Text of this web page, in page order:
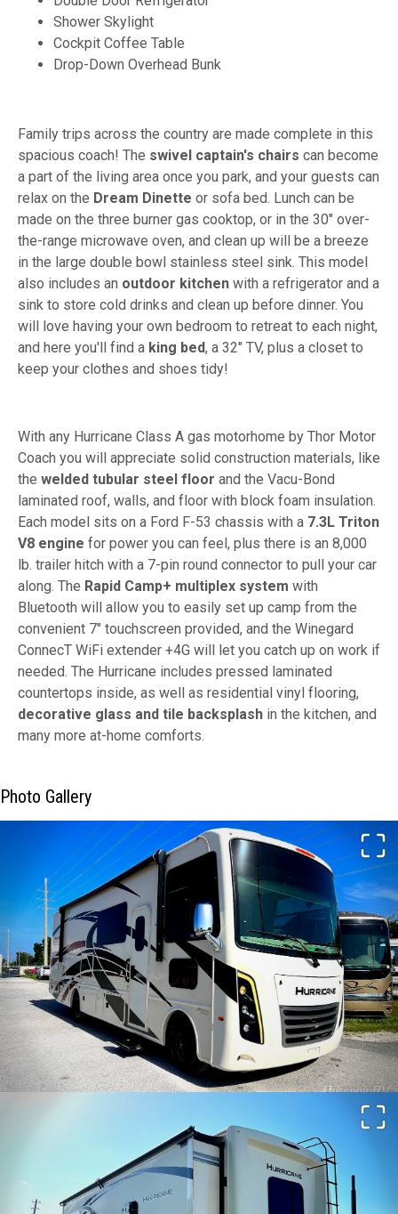
Shower Skylight
Cockpit Coffee Table
Drop-Down Overhead Bunk
Family trips across the country are made complete in this
spacious coach! The swivel captain's chairs can become
a part of the living area once you park, and your guests can
relax on the Dream Dinette or sofa bed. Lunch can be
made on the three burner gas cooktop, or in the 30" over-
the-range microwave oven, and clean up will be a breeze
in the large double bowl stainless steel sink. This model
also includes an outdoor kitchen with a refrigerator and a
sink to store cold drinks and clean up before dinner. You
will love having your own bedroom to retreat to each night,
and here you'll find a king bed, a 32" TV, plus a closet to
keep your clothes and shoes tidy!
With any Hurricane Class A gas motorhome by Thor Motor
Coach you will appreciate solid construction materials, like
the welded tubular steel floor and the Vacu-Bond
laminated roof, walls, and floor with block foam insulation.
Each model sits on a Ford F-53 chassis with a 7.3L Triton
V8 engine for power you can feel, plus there is an 8,000
lb. trailer hitch with a 7-pin round connector to pull your car
along. The Rapid Camp+ multiplex system with
Bluetooth will allow you to easily set up camp from the
convenient 7" touchscreen provided, and the Winegard
ConnecT WiFi extender +4G will let you catch up on work if
needed. The Hurricane includes pressed laminated
countertops inside, as well as residential vinyl flooring,
decorative glass and tile backsplash in the kitchen, and
many more at-home comforts.
Photo Gallery